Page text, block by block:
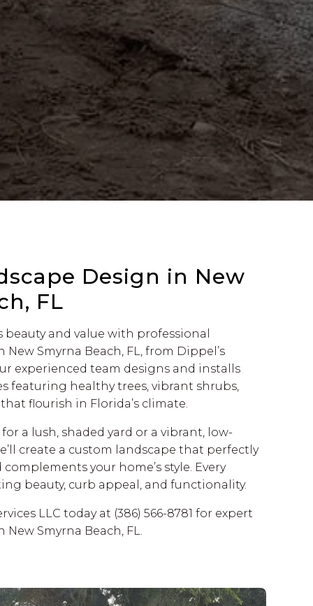
Design in New
FL
beauty and value with professional
Smyrna Beach, FL, from Dippel’s
experienced team designs and installs
featuring healthy trees, vibrant shrubs,
flourish in Florida’s climate.
a lush, shaded yard or a vibrant, low-
create a custom landscape that perfectly
your home’s style. Every
beauty, curb appeal, and functionality.
LLC today at (386) 566-8781 for expert
Smyrna Beach, FL.